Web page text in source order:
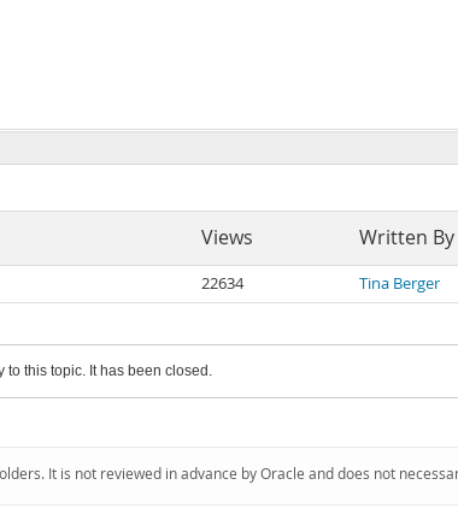
Views Written By
22634 Tina Berger
to this topic. It has been closed.
It is not reviewed in advance by Oracle and does not